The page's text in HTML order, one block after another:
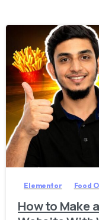
Elementor Food
How to Make